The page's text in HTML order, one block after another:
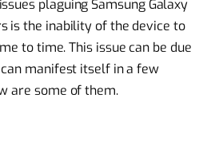
plaguing Samsung Galaxy
is the inability of the device to
to time. This issue can be due
manifest itself in a few
are some of them.